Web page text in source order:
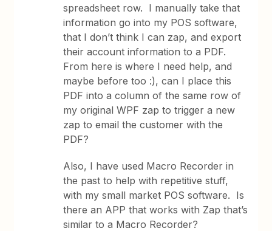
spreadsheet row. I manually take that
information go into my POS software,
that I don’t think I can zap, and export
their account information to a PDF.
From here is where I need help, and
maybe before too :), can I place this
PDF into a column of the same row of
my original WPF zap to trigger a new
zap to email the customer with the
PDF?
Also, I have used Macro Recorder in
the past to help with repetitive stuff,
with my small market POS software. Is
there an APP that works with Zap that’s
similar to a Macro Recorder?